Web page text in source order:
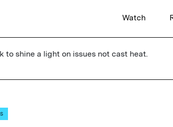
Watch
to shine a light on issues not cast heat.